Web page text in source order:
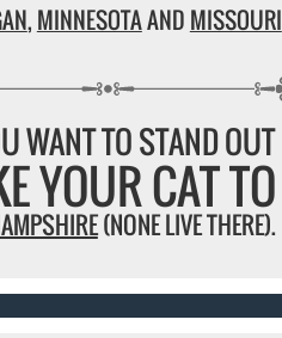
, MINNESOTAAND MISSOURI
WANT TO STAND OUT
YOUR CAT TO
(NONE LIVE THERE).